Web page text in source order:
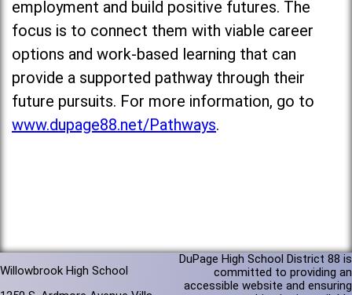
employment and build positive futures. The
focus is to connect them with viable career
options and work-based learning that can
provide a supported pathway through their
future pursuits. For more information, go to
www.dupage88.net/Pathways.
Willowbrook High School
DuPage High School District 88 is
committed to providing an
accessible website and ensuring